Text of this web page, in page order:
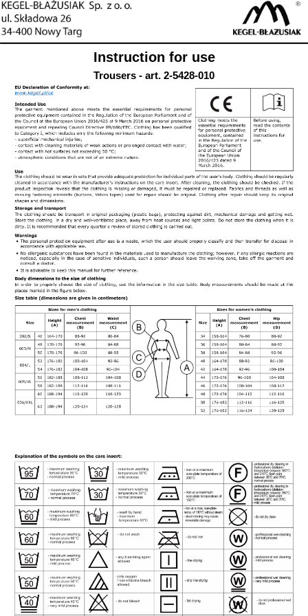
Instruction for use
Trousers - art. 2-5428-010